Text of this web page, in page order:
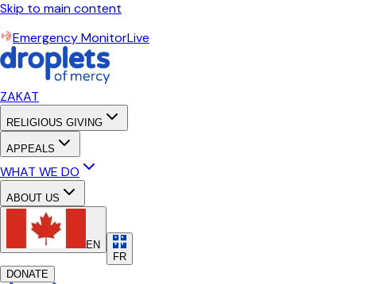
Skip to main content
Emergency MonitorLive
ZAKAT
RELIGIOUS GIVING
APPEALS
WHAT WE DO
ABOUT US
EN
FR
DONATE